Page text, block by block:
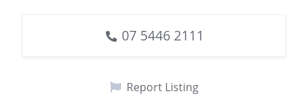
07 5446 2111
Report Listing